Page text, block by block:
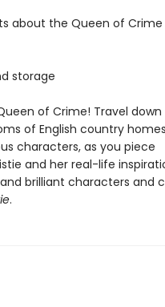
about the Queen of Crime
storage
of Crime! Travel
of English country
characters, as you piece
and her real-life
brilliant characters and
.